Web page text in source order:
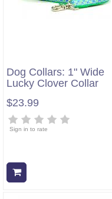
Dog Collars: 1" Wide
Lucky Clover Collar
$23.99
Sign in to rate